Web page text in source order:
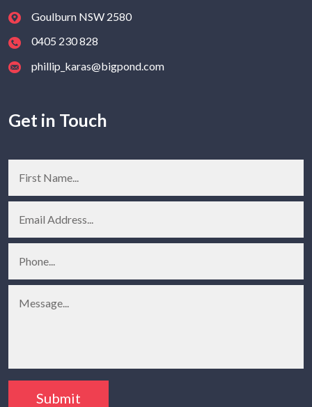
Goulburn NSW 2580
0405 230 828
phillip_karas@bigpond.com
Get in Touch